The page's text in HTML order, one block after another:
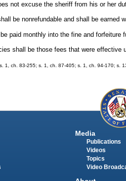
not excuse the sheriff from his or her
be nonrefundable and shall be earned
paid monthly into the fine and forfeiture
shall be those fees that were effective
1, ch. 83-255; s. 1, ch. 87-405; s. 1, ch. 94-170; s.
Media
Publications
Videos
Topics
Video